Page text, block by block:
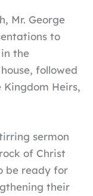
Mr. George
to
the
followed
Heirs,
sermon
of Christ
be ready for
their